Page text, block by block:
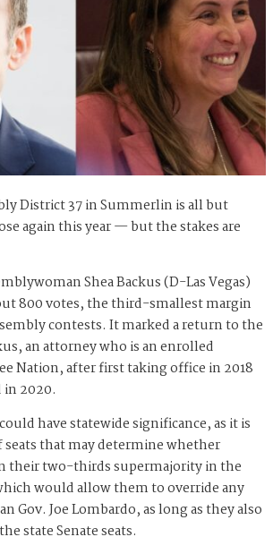
District 37 in Summerlin is all but
again this year — but the stakes are
Shea Backus (D-Las Vegas)
800 votes, the third-smallest margin
contests. It marked a return to the
an attorney who is an enrolled
Nation, after first taking office in 2018
in 2020.
have statewide significance, as it is
that may determine whether
their two-thirds supermajority in the
would allow them to override any
Gov. Joe Lombardo, as long as they also
state Senate seats.